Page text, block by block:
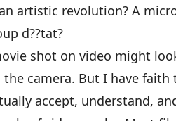
artistic revolution? A
d??tat?
shot on video might
camera. But I have faith
accept, understand,